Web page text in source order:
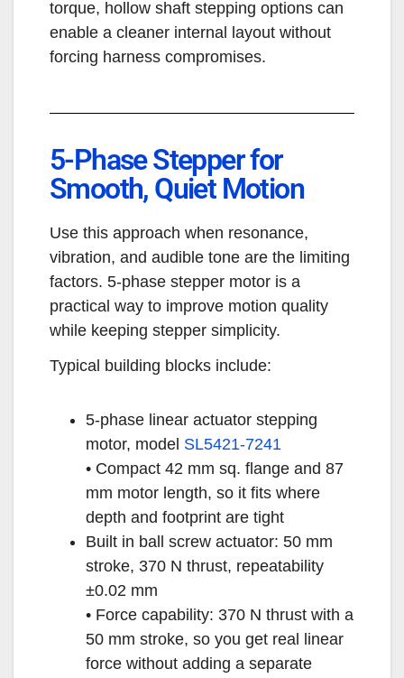
torque, hollow shaft stepping options can
enable a cleaner internal layout without
forcing harness compromises.
5-Phase Stepper for
Smooth, Quiet Motion
Use this approach when resonance,
vibration, and audible tone are the limiting
factors. 5-phase stepper motor is a
practical way to improve motion quality
while keeping stepper simplicity.
Typical building blocks include:
5-phase linear actuator stepping
motor, model SL5421-7241
• Compact 42 mm sq. flange and 87
mm motor length, so it fits where
depth and footprint are tight
Built in ball screw actuator: 50 mm
stroke, 370 N thrust, repeatability
±0.02 mm
• Force capability: 370 N thrust with a
50 mm stroke, so you get real linear
force without adding a separate